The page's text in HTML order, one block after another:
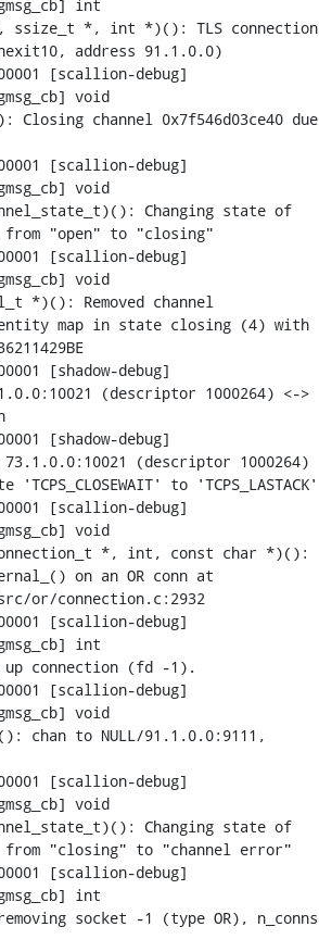
int
*, ssize_t *, int *)(): TLS connection
address 91.1.0.0)
[scallion-debug]
void
channel 0x7f546d03ce40 due
[scallion-debug]
void
Changing state of
from "open" to "closing"
[scallion-debug]
void
*)(): Removed channel
map in state closing (4) with
[shadow-debug]
(descriptor 1000264) <->
[shadow-debug]
(descriptor 1000264)
to 'TCPS_LASTACK'
[scallion-debug]
void
*, int, const char *)():
on an OR conn at
or/connection.c:2932
[scallion-debug]
int
up connection (fd -1).
[scallion-debug]
void
chan to NULL/91.1.0.0:9111,
[scallion-debug]
void
Changing state of
from "closing" to "channel error"
[scallion-debug]
int
socket -1 (type OR), n_conns